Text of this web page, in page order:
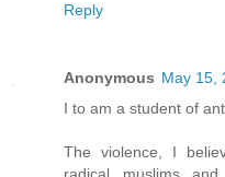
Reply
Anonymous May 15,
I to am a student of
The violence, I